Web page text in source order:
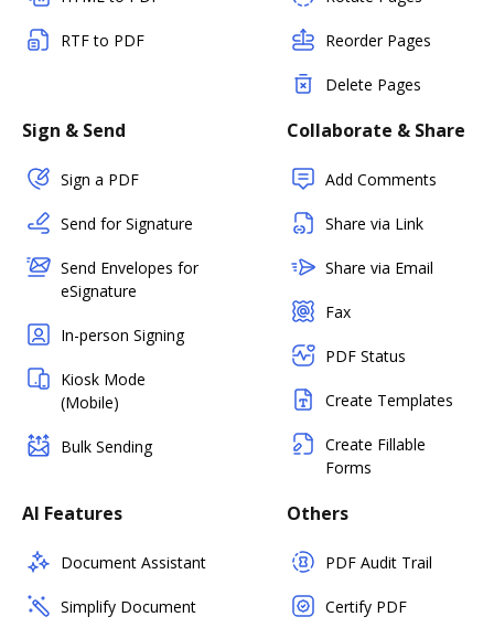
RTF to PDF Reorder Pages
Delete Pages
Sign & Send
Sign a PDF
Send for Signature
Send Envelopes for
eSignature
In-person Signing
Kiosk Mode
(Mobile)
Bulk Sending
Collaborate & Share
Add Comments
Share via Link
Share via Email
Fax
PDF Status
Create Templates
Create Fillable
Forms
AI Features
Document Assistant
Simplify Document
Others
PDF Audit Trail
Certify PDF